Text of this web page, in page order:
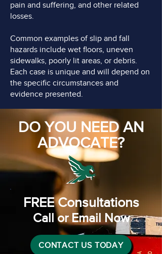
pain and suffering, and other related
losses.
Common examples of slip and fall
hazards include wet floors, uneven
sidewalks, poorly lit areas, or debris.
Each case is unique and will depend on
the specific circumstances and
evidence presented.
DO YOU NEED AN
ADVOCATE?
FREE Consultations
Call or Email Now
CONTACT US TODAY